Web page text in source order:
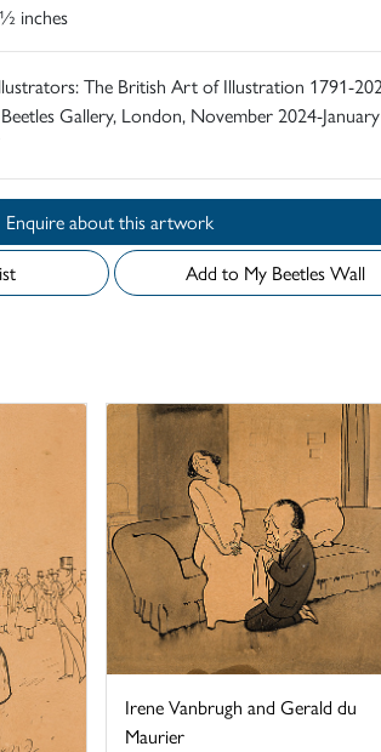
inches
The British Art of Illustration 1791-
Gallery, London, November 2024-
Enquire about this artwork
Add to My Beetles Wall
Irene Vanbrugh and Gerald du
Maurier